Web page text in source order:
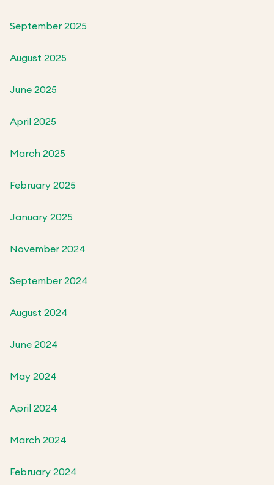
September 2025
August 2025
June 2025
April 2025
March 2025
February 2025
January 2025
November 2024
September 2024
August 2024
June 2024
May 2024
April 2024
March 2024
February 2024